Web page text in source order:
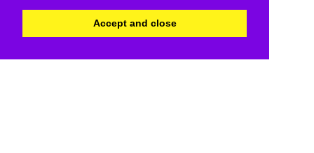
Accept and close